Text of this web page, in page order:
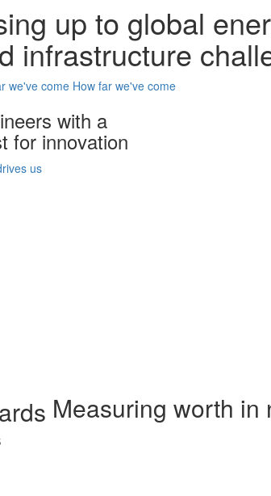
up to global
infrastructure
we've come How far we've come
with a
for innovation
us
Measuring worth in